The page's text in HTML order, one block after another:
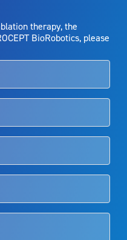
No claim is made that the
Repeated treatment or
required.
effects and risks
speak with your urologist or
urologists. Patients should
therapy is right for
the potential benefits and
therapy, the
BioRobotics, please